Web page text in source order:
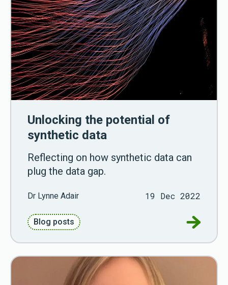
Unlocking the potential of
synthetic data
Reflecting on how synthetic data can
plug the data gap.
Dr Lynne Adair 19 Dec 2022
Blog posts Go to